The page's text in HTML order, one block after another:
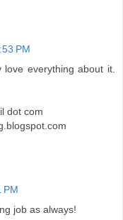
PM
everything about it.
dot com
PM
job as always!